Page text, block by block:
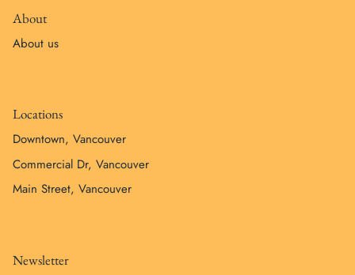
About
About us
Locations
Downtown, Vancouver
Commercial Dr, Vancouver
Main Street, Vancouver
Newsletter